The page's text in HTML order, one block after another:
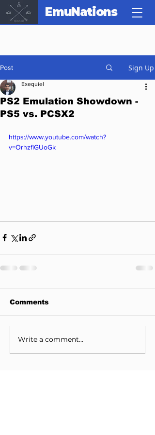
EmuNations
Post Sign Up
PS2 Emulation Showdown -
PS5 vs. PCSX2
Exequiel
https://www.youtube.com/watch?
v=OrhzfiGUoGk
Comments
Write a comment...